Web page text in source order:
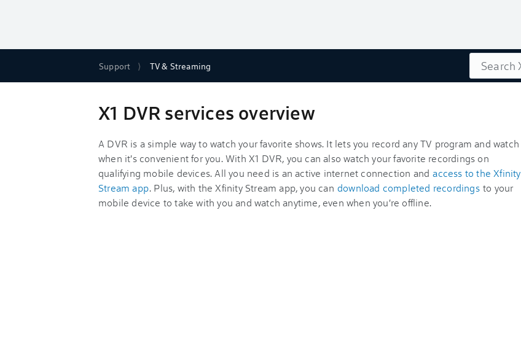
Support TV & Streaming Search
X1 DVR services overview
A DVR is a simple way to watch your favorite shows. It lets you record any TV program and watch
when it's convenient for you. With X1 DVR, you can also watch your favorite recordings on
qualifying mobile devices. All you need is an active internet connection and access to the Xfinity
Stream app. Plus, with the Xfinity Stream app, you can download completed recordings to your
mobile device to take with you and watch anytime, even when you're offline.